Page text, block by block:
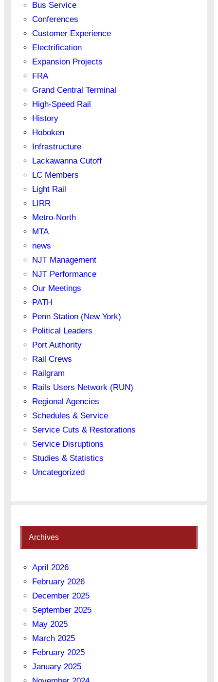
Bus Service
Conferences
Customer Experience
Electrification
Expansion Projects
FRA
Grand Central Terminal
High-Speed Rail
History
Hoboken
Infrastructure
Lackawanna Cutoff
LC Members
Light Rail
LIRR
Metro-North
MTA
news
NJT Management
NJT Performance
Our Meetings
PATH
Penn Station (New York)
Political Leaders
Port Authority
Rail Crews
Railgram
Rails Users Network (RUN)
Regional Agencies
Schedules & Service
Service Cuts & Restorations
Service Disruptions
Studies & Statistics
Uncategorized
Archives
April 2026
February 2026
December 2025
September 2025
May 2025
March 2025
February 2025
January 2025